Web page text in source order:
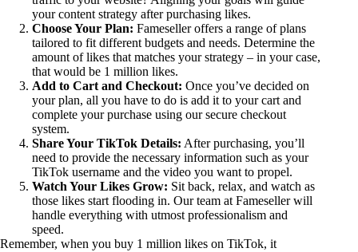
your content strategy after purchasing likes.
Choose Your Plan: Fameseller offers a range of plans
tailored to fit different budgets and needs. Determine the
amount of likes that matches your strategy – in your case,
that would be 1 million likes.
Add to Cart and Checkout: Once you’ve decided on
your plan, all you have to do is add it to your cart and
complete your purchase using our secure checkout
system.
Share Your TikTok Details: After purchasing, you’ll
need to provide the necessary information such as your
TikTok username and the video you want to propel.
Watch Your Likes Grow: Sit back, relax, and watch as
those likes start flooding in. Our team at Fameseller will
handle everything with utmost professionalism and
speed.
Remember, when you buy 1 million likes on TikTok, it